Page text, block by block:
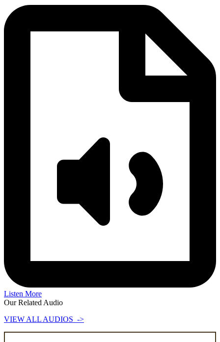
Listen More
Our Related Audio
VIEW ALL AUDIOS ->